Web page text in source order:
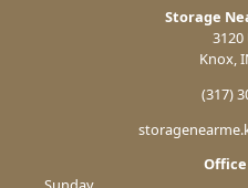
Storage
3120
Knox,
(317)